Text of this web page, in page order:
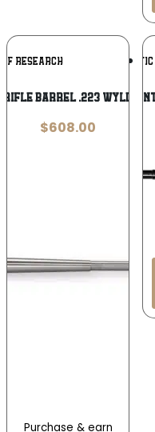
RESEARCH
Rifle Barrel .223 Wylde
$608.00
Purchase & earn
Ballistic